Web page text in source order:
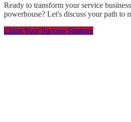
Ready to transform your service
powerhouse? Let's discuss your path to
Claim Your Success Strategy